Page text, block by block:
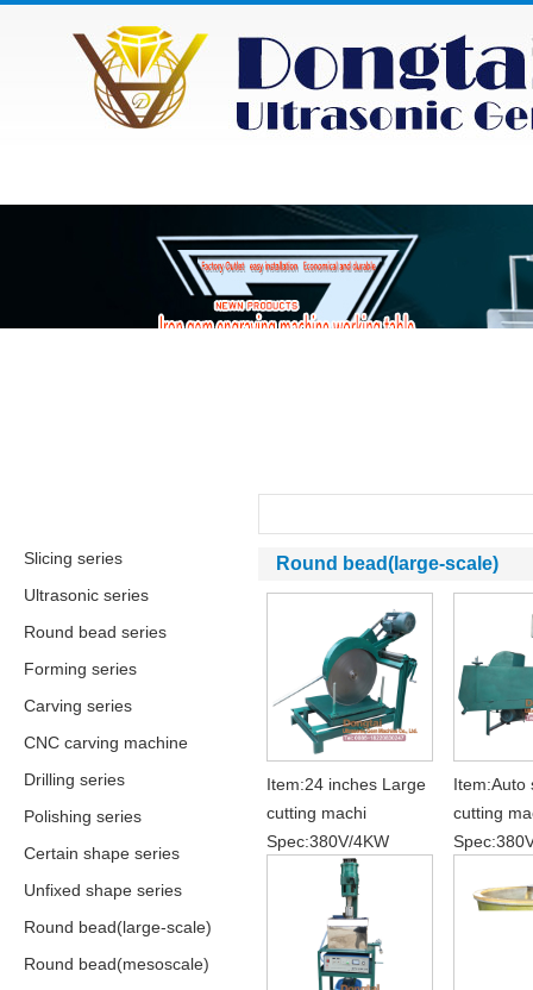
Slicing series
Ultrasonic series
Round bead series
Forming series
Carving series
CNC carving machine
Drilling series
Polishing series
Certain shape series
Unfixed shape series
Round bead(large-scale)
Round bead(mesoscale)
Round bead(large-scale)
Item:24 inches Large
cutting machi
Spec:380V/4KW
Item:Auto
cutting